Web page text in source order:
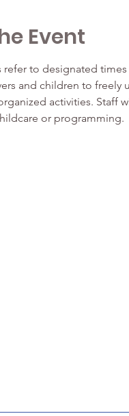
Event
refer to designated
and children to freely
activities. Staff
or programming.